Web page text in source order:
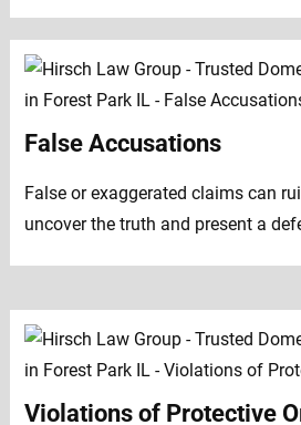
False Accusations
False or exaggerated claims can
uncover the truth and present a
Violations of Protective